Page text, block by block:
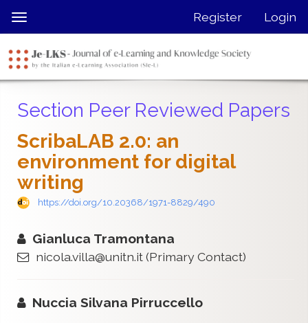
jump
page
content
Navigation
Content
Sidebar
Toggle
navigation
Register Login
Section Peer Reviewed Papers
ScribaLAB 2.0: an
environment for digital
writing
https://doi.org/10.20368/1971-8829/490
Gianluca Tramontana
nicola.villa@unitn.it(Primary Contact)
Nuccia Silvana Pirruccello